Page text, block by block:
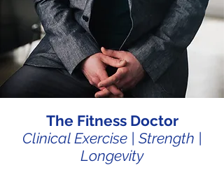
The Fitness Doctor
Clinical Exercise | Strength |
Longevity